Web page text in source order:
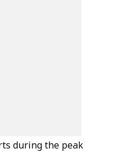
during the peak